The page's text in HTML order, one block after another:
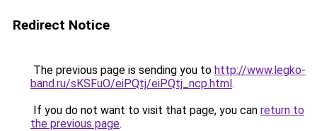
Redirect Notice
The previous page is sending you to http://www.legko-
band.ru/sKSFuO/eiPQtj/eiPQtj_ncp.html.
If you do not want to visit that page, you can return to
the previous page.